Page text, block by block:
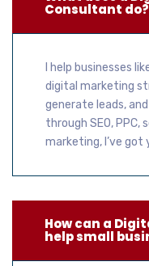
Consultant do?
I help businesses
digital marketing
generate leads,
through SEO,
marketing, I’ve got
How can a
help small